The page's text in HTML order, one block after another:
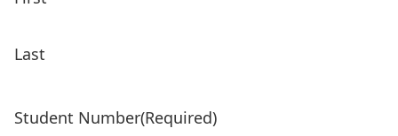
Last
Student Number(Required)